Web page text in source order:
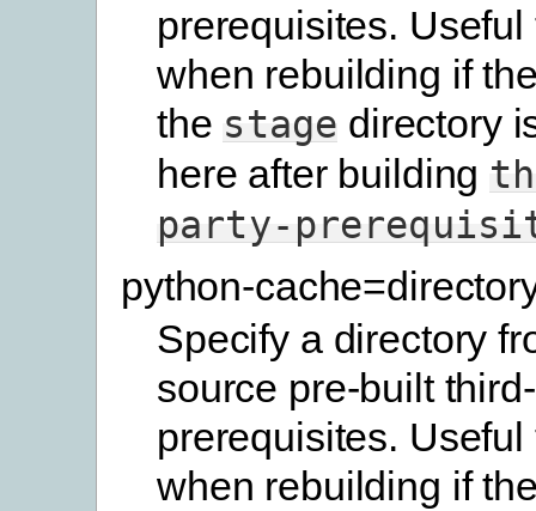
prerequisites.
when rebuilding if
the stage directory
here after building
party-
python-
Specify a directory
source pre-built
prerequisites.
when rebuilding if